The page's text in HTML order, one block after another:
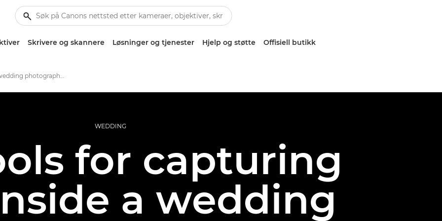
Skrivere og skannere Løsninger og tjenester Hjelp og støtte Offisiell butikk
Inside a wedding photographer's kitbag
WEDDING
for capturing
a wedding